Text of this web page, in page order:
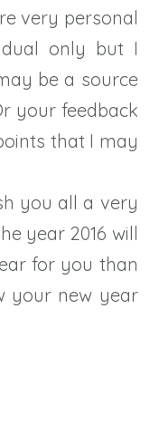
very personal
only but I
be a source
your feedback
that I may
you all a very
year 2016 will
for you than
your new year